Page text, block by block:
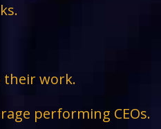
their work.
performing CEOs.